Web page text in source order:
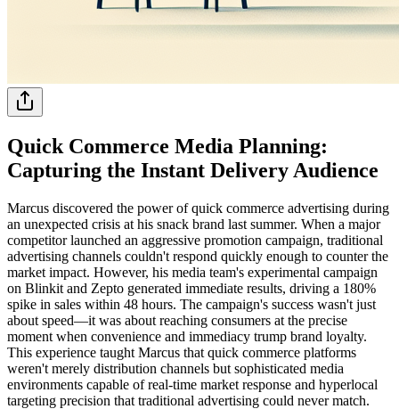
Quick Commerce Media Planning:
Capturing the Instant Delivery Audience
Marcus discovered the power of quick commerce advertising during
an unexpected crisis at his snack brand last summer. When a major
competitor launched an aggressive promotion campaign, traditional
advertising channels couldn't respond quickly enough to counter the
market impact. However, his media team's experimental campaign
on Blinkit and Zepto generated immediate results, driving a 180%
spike in sales within 48 hours. The campaign's success wasn't just
about speed—it was about reaching consumers at the precise
moment when convenience and immediacy trump brand loyalty.
This experience taught Marcus that quick commerce platforms
weren't merely distribution channels but sophisticated media
environments capable of real-time market response and hyperlocal
targeting precision that traditional advertising could never match.